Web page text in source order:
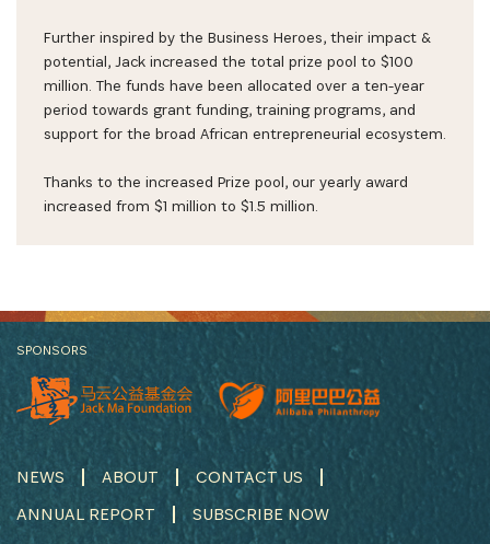
Further inspired by the Business Heroes, their impact &
potential, Jack increased the total prize pool to $100
million. The funds have been allocated over a ten-year
period towards grant funding, training programs, and
support for the broad African entrepreneurial ecosystem.
Thanks to the increased Prize pool, our yearly award
increased from $1 million to $1.5 million.
SPONSORS
NEWS ABOUT
CONTACT US
ANNUAL REPORT
SUBSCRIBE NOW